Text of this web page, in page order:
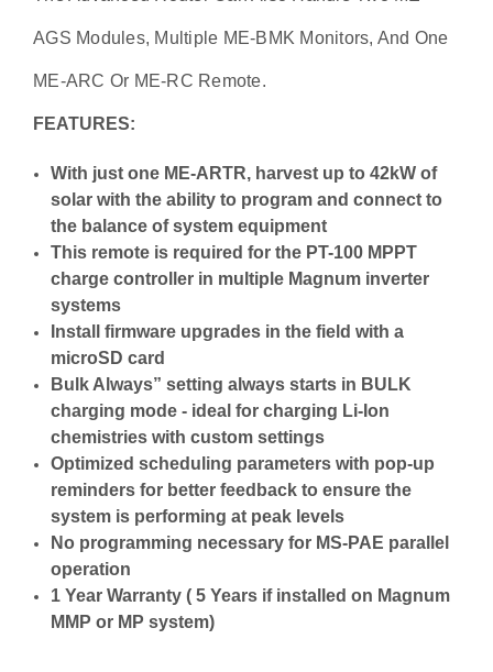
AGS Modules, Multiple ME-BMK Monitors, And One
ME-ARC Or ME-RC Remote.
FEATURES:
With just one ME-ARTR, harvest up to 42kW of
solar with the ability to program and connect to
the balance of system equipment
This remote is required for the PT-100 MPPT
charge controller in multiple Magnum inverter
systems
Install firmware upgrades in the field with a
microSD card
Bulk Always” setting always starts in BULK
charging mode - ideal for charging Li-Ion
chemistries with custom settings
Optimized scheduling parameters with pop-up
reminders for better feedback to ensure the
system is performing at peak levels
No programming necessary for MS-PAE parallel
operation
1 Year Warranty ( 5 Years if installed on Magnum
MMP or MP system)